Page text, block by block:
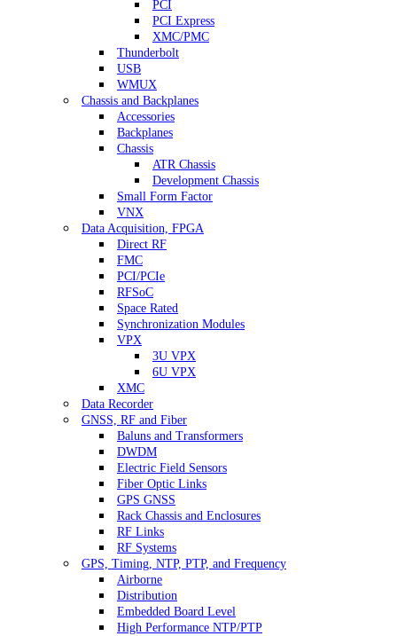
PCI
PCI Express
XMC/PMC
Thunderbolt
USB
WMUX
Chassis and Backplanes
Accessories
Backplanes
Chassis
ATR Chassis
Development Chassis
Small Form Factor
VNX
Data Acquisition, FPGA
Direct RF
FMC
PCI/PCIe
RFSoC
Space Rated
Synchronization Modules
VPX
3U VPX
6U VPX
XMC
Data Recorder
GNSS, RF and Fiber
Baluns and Transformers
DWDM
Electric Field Sensors
Fiber Optic Links
GPS GNSS
Rack Chassis and Enclosures
RF Links
RF Systems
GPS, Timing, NTP, PTP, and Frequency
Airborne
Distribution
Embedded Board Level
High Performance NTP/PTP